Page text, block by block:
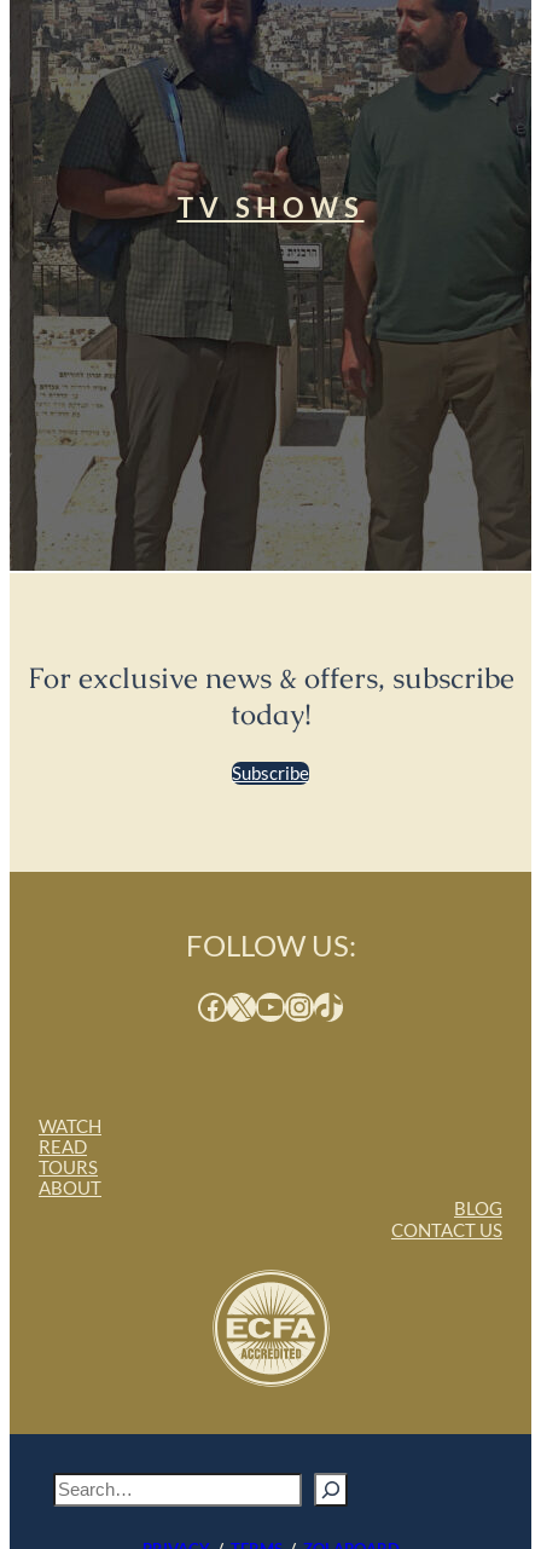
TV SHOWS
For exclusive news & offers, subscribe
today!
Subscribe
WATCH
READ
TOURS
ABOUT
FOLLOW US:
Facebook X YouTube InstagramTikTok
BLOG
CONTACT US
S
e